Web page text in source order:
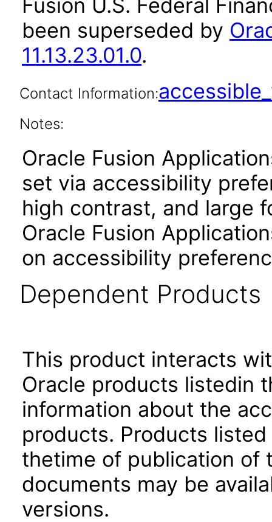
Fusion U.S. Federal
been superseded by
11.13.23.01.0.
Contact Information:
Notes:
Oracle Fusion
set via accessibility
high contrast, and large
Oracle Fusion
on accessibility
Dependent Products
This product interacts
Oracle products listedin
information about the
products. Products
thetime of publication of
documents may be
versions.